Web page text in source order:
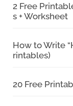
2 Free
s + Worksheet
How to Write
rintables)
20 Free